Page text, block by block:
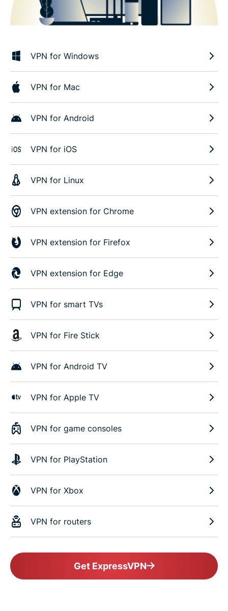
VPN for Windows
VPN for Mac
VPN for Android
VPN for iOS
VPN for Linux
VPN extension for Chrome
VPN extension for Firefox
VPN extension for Edge
VPN for smart TVs
VPN for Fire Stick
VPN for Android TV
VPN for Apple TV
VPN for game consoles
VPN for PlayStation
VPN for Xbox
VPN for routers
Get ExpressVPN